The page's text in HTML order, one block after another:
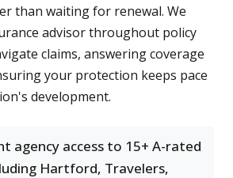
than waiting for renewal. We
advisor throughout policy
claims, answering coverage
your protection keeps pace
development.
agency access to 15+ A-rated
Hartford, Travelers,